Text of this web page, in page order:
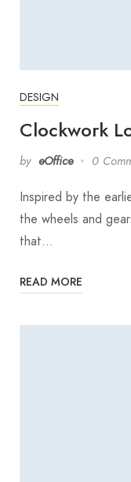
DESIGN
Clockwork
by eOffice 0
Inspired by the
the wheels and
that…
READ MORE